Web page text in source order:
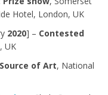
Hotel, London, UK
2020] – Contested
UK
of Art, National